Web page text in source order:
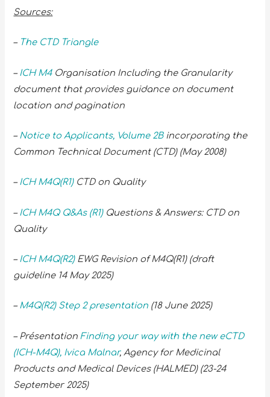
Sources:
– The CTD Triangle
–ICH M4Organisation Including the Granularity
document that provides guidance on document
location and pagination
–Notice to Applicants, Volume 2Bincorporating the
Common Technical Document (CTD) (May 2008)
–ICH M4Q(R1)CTD on Quality
–ICH M4Q Q&As (R1)Questions & Answers: CTD on
Quality
–ICH M4Q(R2)EWG Revision of M4Q(R1) (draft
guideline 14 May 2025)
–M4Q(R2) Step 2 presentation (18 June 2025)
– Présentation Finding your way with the new eCTD
(ICH-M4Q), Ivica Malnar, Agency for Medicinal
Products and Medical Devices (HALMED) (23-24
September 2025)